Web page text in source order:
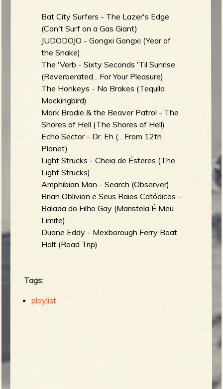
Bat City Surfers - The Lazer's Edge
(Can't Surf on a Gas Giant)
JUDODOJO - Gongxi Gongxi (Year of
the Snake)
The 'Verb - Sixty Seconds 'Til Sunrise
(Reverberated... For Your Pleasure)
The Honkeys - No Brakes (Tequila
Mockingbird)
Mark Brodie & the Beaver Patrol - The
Shores of Hell (The Shores of Hell)
Echo Sector - Dr. Eh (... From 12th
Planet)
Light Strucks - Cheia de Ésteres (The
Light Strucks)
Amphibian Man - Search (Observer)
Brian Oblivion e Seus Raios Catódicos -
Balada do Filho Gay (Maristela É Meu
Limite)
Duane Eddy - Mexborough Ferry Boat
Halt (Road Trip)
Tags:
playlist